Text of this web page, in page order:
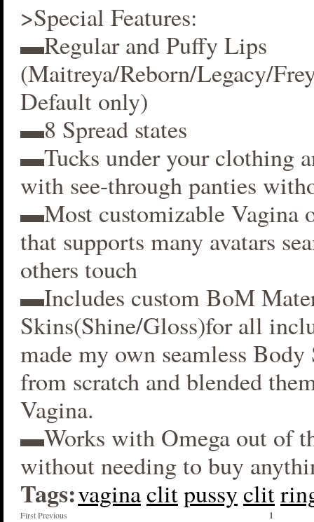
>Special Features:
▬Regular and Puffy Lips
(Maitreya/Reborn/Legacy/
Default only)
▬8 Spread states
▬Tucks under your clothing
with see-through panties
▬Most customizable Vagina
that supports many avatars
others touch
▬Includes custom BoM
Skins(Shine/Gloss)for all
made my own seamless
from scratch and blended
Vagina.
▬Works with Omega out of
without needing to buy
Tags:vaginaclitpussyclit
First Previous 1